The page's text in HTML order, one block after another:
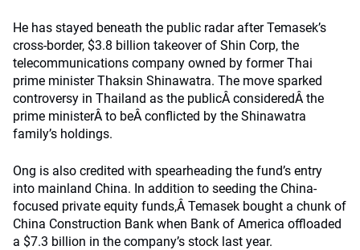
He has stayed beneath the public radar after Temasek’s
cross-border, $3.8 billion takeover of Shin Corp, the
telecommunications company owned by former Thai
prime minister Thaksin Shinawatra. The move sparked
controversy in Thailand as the publicÂ consideredÂ the
prime ministerÂ to beÂ conflicted by the Shinawatra
family’s holdings.
Ong is also credited with spearheading the fund’s entry
into mainland China. In addition to seeding the China-
focused private equity funds,Â Temasek bought a chunk of
China Construction Bank when Bank of America offloaded
a $7.3 billion in the company’s stock last year.